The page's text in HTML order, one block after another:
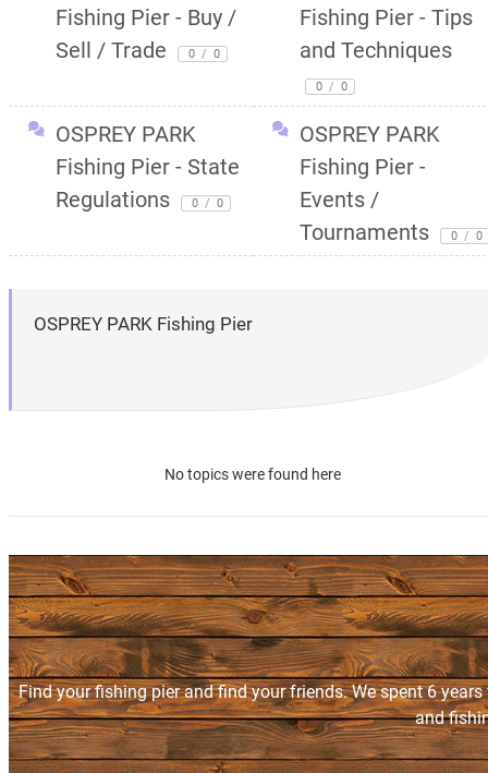
Fishing Pier - Buy /
Sell / Trade
0 / 0
Fishing Pier - Tips
and Techniques
0 / 0
OSPREY PARK
Fishing Pier - State
Regulations
0 / 0
OSPREY PARK
Fishing Pier -
Events /
Tournaments
0 / 0
OSPREY PARK Fishing Pier
No topics were found here
Find your fishing pier and find your friends. We spent 6
and